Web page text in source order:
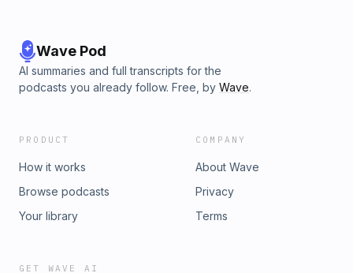
Wave Pod
AI summaries and full transcripts for the
podcasts you already follow. Free, by Wave.
PRODUCT
How it works
Browse podcasts
Your library
COMPANY
About Wave
Privacy
Terms
GET WAVE AI